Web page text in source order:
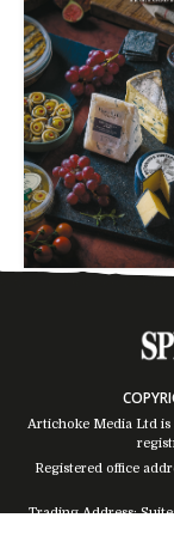
Artichoke Media Ltd is
Registered office
Trading Address: